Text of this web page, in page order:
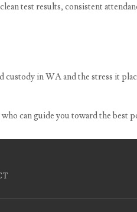
test results, consistent
in WA and the stress it
who can guide you toward the best